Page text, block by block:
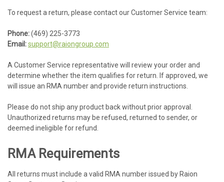
To request a return, please contact our Customer Service team:
Phone:(469) 225-3773
Email:support@raiongroup.com
A Customer Service representative will review your order and
determine whether the item qualifies for return. If approved, we
will issue an RMA number and provide return instructions.
Please do not ship any product back without prior approval.
Unauthorized returns may be refused, returned to sender, or
deemed ineligible for refund.
RMA Requirements
All returns must include a valid RMA number issued by Raion